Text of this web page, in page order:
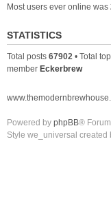
Most users ever online was
STATISTICS
Total posts 67902 • Total
member Eckerbrew
Powered by phpBB®
Style we_universal created